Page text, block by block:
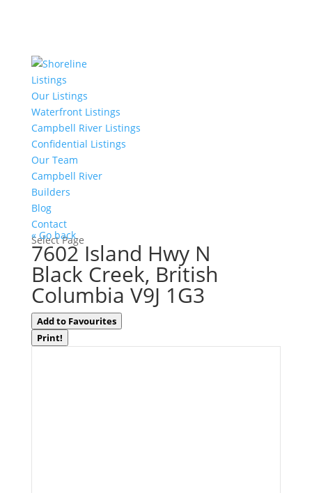
Listings
Our Listings
Waterfront Listings
Campbell River Listings
Confidential Listings
Our Team
Campbell River
Builders
Blog
Contact
Select Page
« Go back
7602 Island Hwy N
Black Creek, British
Columbia V9J 1G3
Add to Favourites
Print!